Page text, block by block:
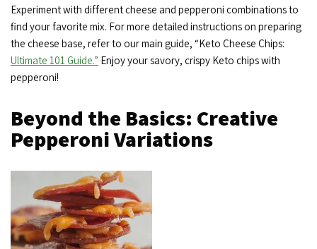
Experiment with different cheese and pepperoni combinations to
find your favorite mix. For more detailed instructions on preparing
the cheese base, refer to our main guide, “Keto Cheese Chips:
Ultimate 101 Guide.” Enjoy your savory, crispy Keto chips with
pepperoni!
Beyond the Basics: Creative
Pepperoni Variations